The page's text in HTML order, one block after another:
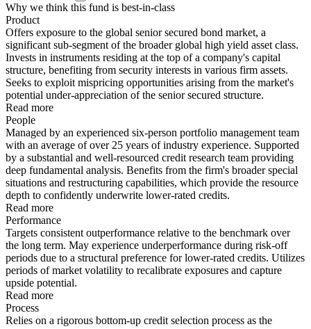
Why we think this fund is best-in-class
Product
Offers exposure to the global senior secured bond market, a
significant sub-segment of the broader global high yield asset class.
Invests in instruments residing at the top of a company's capital
structure, benefiting from security interests in various firm assets.
Seeks to exploit mispricing opportunities arising from the market's
potential under-appreciation of the senior secured structure.
Read more
People
Managed by an experienced six-person portfolio management team
with an average of over 25 years of industry experience. Supported
by a substantial and well-resourced credit research team providing
deep fundamental analysis. Benefits from the firm's broader special
situations and restructuring capabilities, which provide the resource
depth to confidently underwrite lower-rated credits.
Read more
Performance
Targets consistent outperformance relative to the benchmark over
the long term. May experience underperformance during risk-off
periods due to a structural preference for lower-rated credits. Utilizes
periods of market volatility to recalibrate exposures and capture
upside potential.
Read more
Process
Relies on a rigorous bottom-up credit selection process as the